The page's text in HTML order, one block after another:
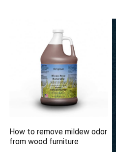
How to remove mildew odor
from wood furniture